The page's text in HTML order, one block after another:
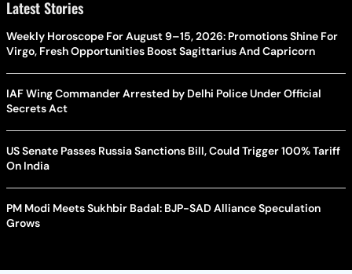
Latest Stories
Weekly Horoscope For August 9–15, 2026: Promotions Shine For
Virgo, Fresh Opportunities Boost Sagittarius And Capricorn
IAF Wing Commander Arrested by Delhi Police Under Official
Secrets Act
US Senate Passes Russia Sanctions Bill, Could Trigger 100% Tariff
On India
PM Modi Meets Sukhbir Badal: BJP-SAD Alliance Speculation
Grows